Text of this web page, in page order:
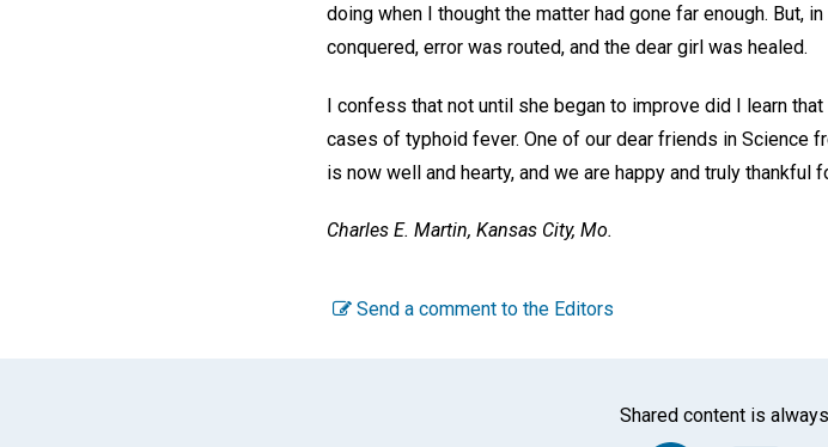
doing when I thought the matter had gone far enough. But,
conquered, error was routed, and the dear girl was healed.
I confess that not until she began to improve did I learn
cases of typhoid fever. One of our dear friends in Science
is now well and hearty, and we are happy and truly thankful
Charles E. Martin, Kansas City, Mo.
Send a comment to the Editors
Shared content is